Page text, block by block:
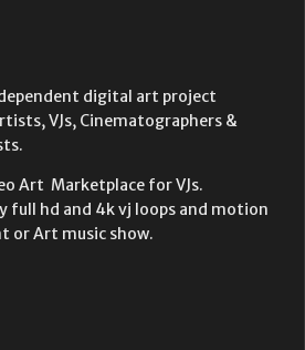
background
vj loop
digital art project
VJs, Cinematographers &
Art Marketplace for VJs.
full hd and 4k vj loops and motion
or Art music show.